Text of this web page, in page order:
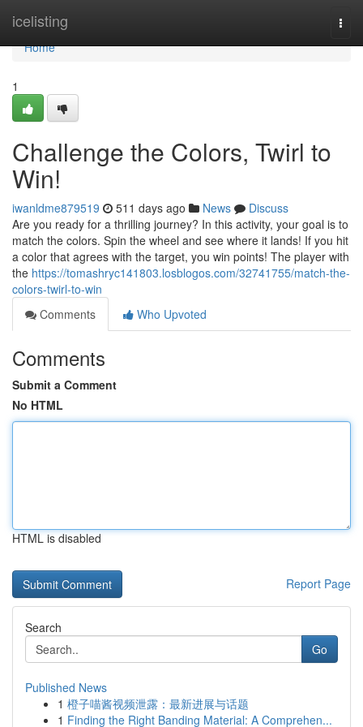
icelisting
Home
Home
1
Challenge the Colors, Twirl to
Win!
iwanldme879519 511 days ago News
Discuss
Are you ready for a thrilling journey? In this activity, your goal is to
match the colors. Spin the wheel and see where it lands! If you hit
a color that agrees with the target, you win points! The player with
the https://tomashryc141803.losblogos.com/32741755/match-the-
colors-twirl-to-win
Comments
Who Upvoted
Comments
Submit a Comment
No HTML
HTML is disabled
Report Page
Search
Go
Published News
1 橙子喵酱视频泄露：最新进展与话题
1 Finding the Right Banding Material: A Comprehen...